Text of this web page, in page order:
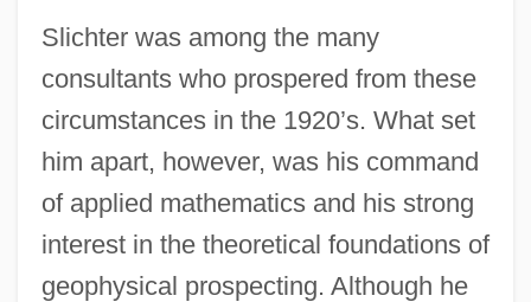
Slichter was among the many
consultants who prospered from these
circumstances in the 1920’s. What set
him apart, however, was his command
of applied mathematics and his strong
interest in the theoretical foundations of
geophysical prospecting. Although he